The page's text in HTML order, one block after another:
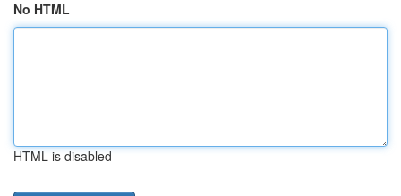
No HTML
HTML is disabled